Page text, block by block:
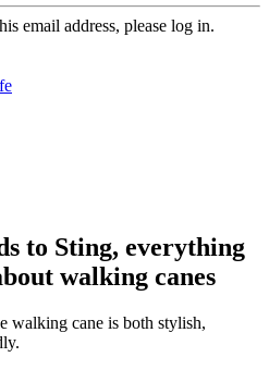
email address, please log in.
to Sting, everything
walking canes
walking cane is both stylish,